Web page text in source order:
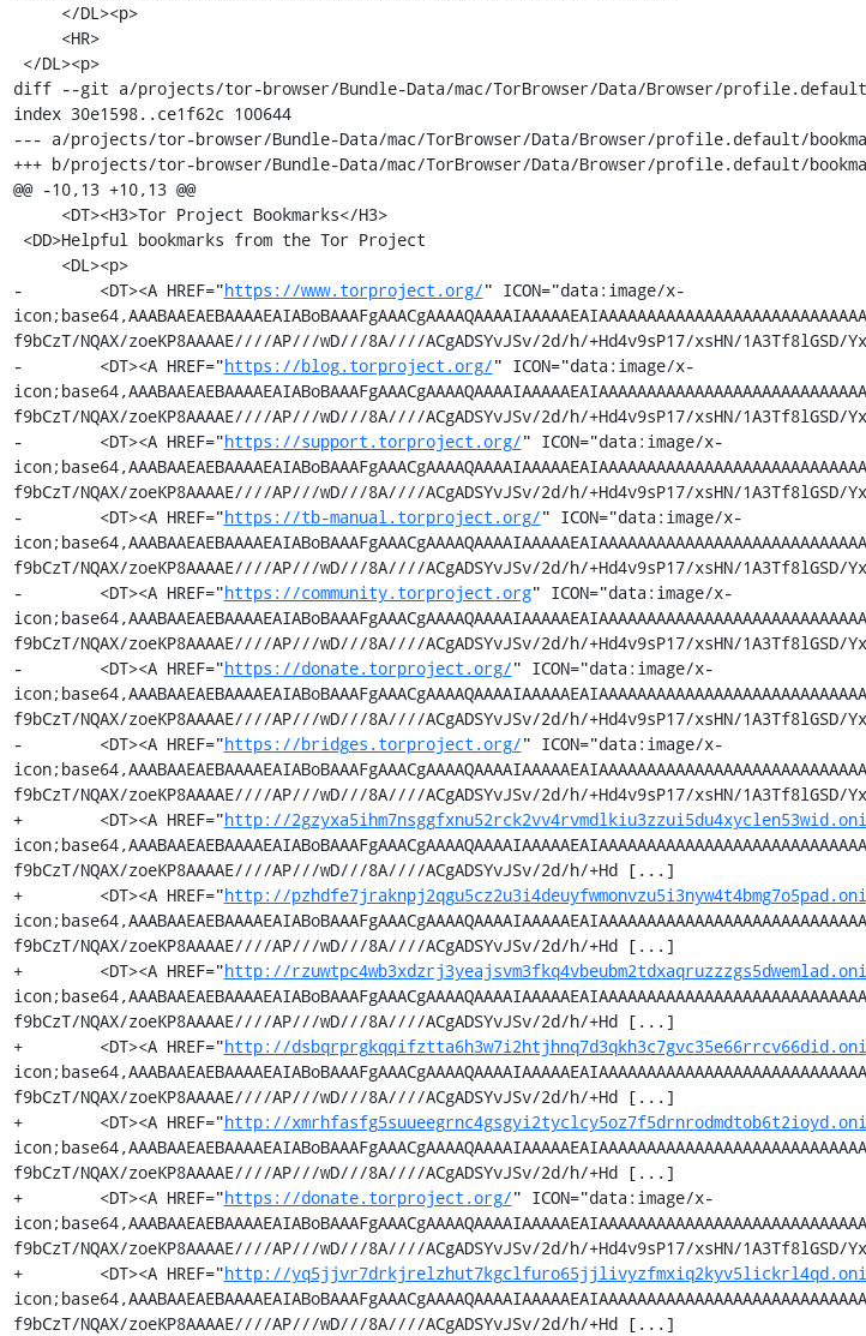
diff --git a/projects/tor-browser/Bundle-Data/mac/TorBrowser/Data/Browser/
index 30e1598..ce1f62c 100644
--- a/projects/tor-browser/Bundle-Data/mac/TorBrowser/Data/Browser/profile.default/
+++ b/projects/tor-browser/Bundle-Data/mac/TorBrowser/Data/Browser/profile.default/
@@ -10,13 +10,13 @@
-        <DT><A HREF="https://www.torproject.org/" ICON="data:image/x-
f9bCzT/NQAX/zoeKP8AAAAE////AP///wD///8A////ACgADSYvJSv/2d/h/+Hd4v9sP17/xsHN/1A3Tf8lGSD/
-        <DT><A HREF="https://blog.torproject.org/" ICON="data:image/x-
f9bCzT/NQAX/zoeKP8AAAAE////AP///wD///8A////ACgADSYvJSv/2d/h/+Hd4v9sP17/xsHN/1A3Tf8lGSD/
-        <DT><A HREF="https://support.torproject.org/" ICON="data:image/x-
f9bCzT/NQAX/zoeKP8AAAAE////AP///wD///8A////ACgADSYvJSv/2d/h/+Hd4v9sP17/xsHN/1A3Tf8lGSD/
-        <DT><A HREF="https://tb-manual.torproject.org/" ICON="data:image/x-
f9bCzT/NQAX/zoeKP8AAAAE////AP///wD///8A////ACgADSYvJSv/2d/h/+Hd4v9sP17/xsHN/1A3Tf8lGSD/
-        <DT><A HREF="https://community.torproject.org" ICON="data:image/x-
f9bCzT/NQAX/zoeKP8AAAAE////AP///wD///8A////ACgADSYvJSv/2d/h/+Hd4v9sP17/xsHN/1A3Tf8lGSD/
-        <DT><A HREF="https://donate.torproject.org/" ICON="data:image/x-
f9bCzT/NQAX/zoeKP8AAAAE////AP///wD///8A////ACgADSYvJSv/2d/h/+Hd4v9sP17/xsHN/1A3Tf8lGSD/
-        <DT><A HREF="https://bridges.torproject.org/" ICON="data:image/x-
f9bCzT/NQAX/zoeKP8AAAAE////AP///wD///8A////ACgADSYvJSv/2d/h/+Hd4v9sP17/xsHN/1A3Tf8lGSD/
+        <DT><A HREF="http://
f9bCzT/NQAX/zoeKP8AAAAE////AP///wD///8A////ACgADSYvJSv/2d/h/+Hd [...]
+        <DT><A HREF="http://
f9bCzT/NQAX/zoeKP8AAAAE////AP///wD///8A////ACgADSYvJSv/2d/h/+Hd [...]
+        <DT><A HREF="http://
f9bCzT/NQAX/zoeKP8AAAAE////AP///wD///8A////ACgADSYvJSv/2d/h/+Hd [...]
+        <DT><A HREF="http://
f9bCzT/NQAX/zoeKP8AAAAE////AP///wD///8A////ACgADSYvJSv/2d/h/+Hd [...]
+        <DT><A HREF="http://
f9bCzT/NQAX/zoeKP8AAAAE////AP///wD///8A////ACgADSYvJSv/2d/h/+Hd [...]
+        <DT><A HREF="https://donate.torproject.org/" ICON="data:image/x-
f9bCzT/NQAX/zoeKP8AAAAE////AP///wD///8A////ACgADSYvJSv/2d/h/+Hd4v9sP17/xsHN/1A3Tf8lGSD/
+        <DT><A HREF="http://
f9bCzT/NQAX/zoeKP8AAAAE////AP///wD///8A////ACgADSYvJSv/2d/h/+Hd [...]